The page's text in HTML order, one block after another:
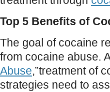
Top 5 Benefits of
The goal of cocaine
from cocaine abuse.
Abuse,”treatment of
strategies need to